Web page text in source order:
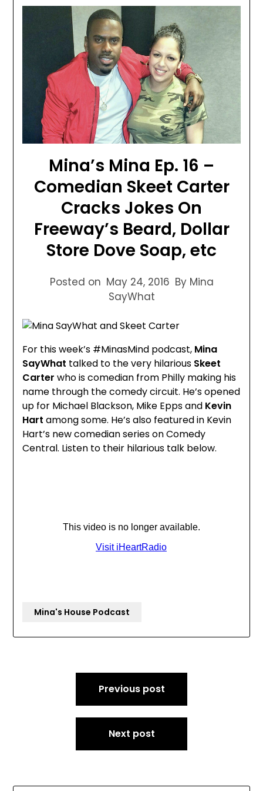
Mina’s Mina Ep. 16 –
Comedian Skeet Carter
Cracks Jokes On
Freeway’s Beard, Dollar
Store Dove Soap, etc
Posted on May 24, 2016 By Mina
SayWhat
For this week’s #MinasMind podcast, Mina
SayWhat talked to the very hilarious Skeet
Carter who is comedian from Philly making his
name through the comedy circuit. He’s opened
up for Michael Blackson, Mike Epps and Kevin
Hart among some. He’s also featured in Kevin
Hart’s new comedian series on Comedy
Central. Listen to their hilarious talk below.
Mina's House Podcast
Previous post
Next post